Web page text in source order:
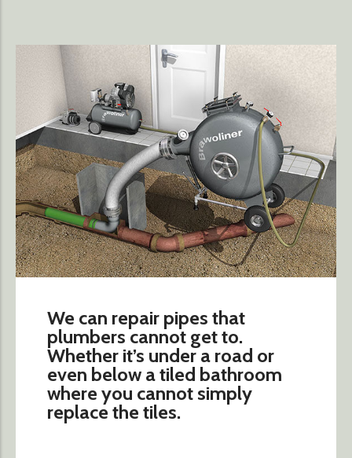
We can repair pipes that
plumbers cannot get to.
Whether it’s under a road or
even below a tiled bathroom
where you cannot simply
replace the tiles.